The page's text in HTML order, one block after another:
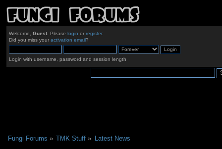
Welcome, Guest. Please login or register.
Did you miss your activation email?
Login with username, password and session length
Fungi Forums » TMK Stuff » Latest News